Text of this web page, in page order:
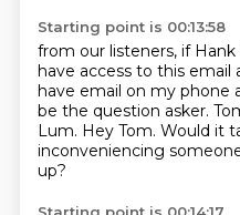
Starting point is 00:13:58
from our listeners, if Hank
have access to this email
have email on my phone
be the question asker.
Lum. Hey Tom. Would it
inconveniencing
up?